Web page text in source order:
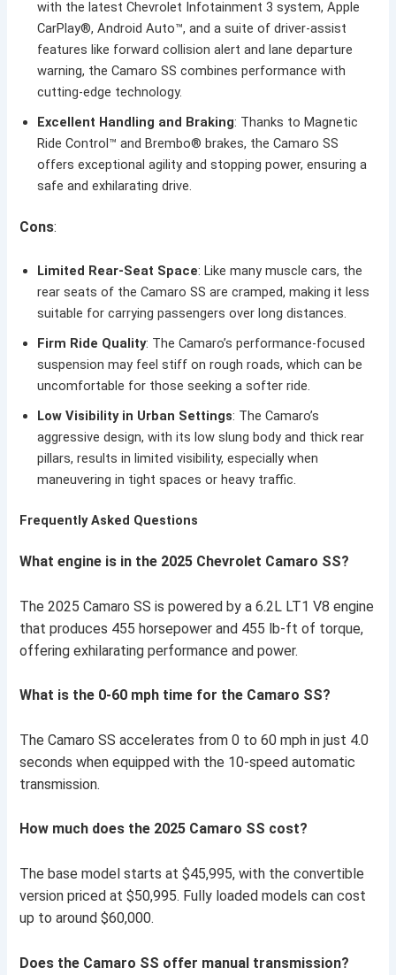
with the latest Chevrolet Infotainment 3 system, Apple
CarPlay®, Android Auto™, and a suite of driver-assist
features like forward collision alert and lane departure
warning, the Camaro SS combines performance with
cutting-edge technology.
Excellent Handling and Braking: Thanks to Magnetic
Ride Control™ and Brembo® brakes, the Camaro SS
offers exceptional agility and stopping power, ensuring a
safe and exhilarating drive.
Cons:
Limited Rear-Seat Space: Like many muscle cars, the
rear seats of the Camaro SS are cramped, making it less
suitable for carrying passengers over long distances.
Firm Ride Quality: The Camaro’s performance-focused
suspension may feel stiff on rough roads, which can be
uncomfortable for those seeking a softer ride.
Low Visibility in Urban Settings: The Camaro’s
aggressive design, with its low slung body and thick rear
pillars, results in limited visibility, especially when
maneuvering in tight spaces or heavy traffic.
Frequently Asked Questions
What engine is in the 2025 Chevrolet Camaro SS?
The 2025 Camaro SS is powered by a 6.2L LT1 V8 engine
that produces 455 horsepower and 455 lb-ft of torque,
offering exhilarating performance and power.
What is the 0-60 mph time for the Camaro SS?
The Camaro SS accelerates from 0 to 60 mph in just 4.0
seconds when equipped with the 10-speed automatic
transmission.
How much does the 2025 Camaro SS cost?
The base model starts at $45,995, with the convertible
version priced at $50,995. Fully loaded models can cost
up to around $60,000.
Does the Camaro SS offer manual transmission?